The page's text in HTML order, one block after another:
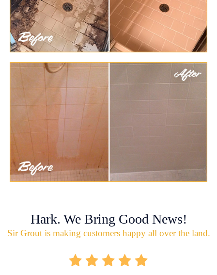
Hark. We Bring Good News!
Sir Grout is making customers happy all over the land.